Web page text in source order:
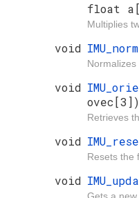
float
Multiplies
void
void
ovec[3])
Retrieves
void
Resets the
void
Gets a